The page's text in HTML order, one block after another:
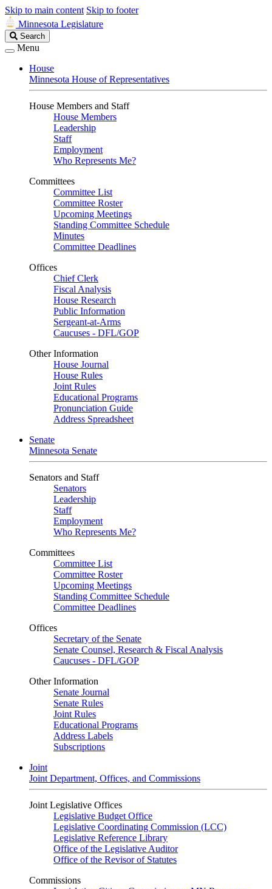
Skip to main content Skip to footer
Minnesota Legislature
Search
Legislature
Search
Menu
House
Minnesota House of Representatives
House Members and Staff
House Members
Leadership
Staff
Employment
Who Represents Me?
Committees
Committee List
Committee Roster
Upcoming Meetings
Standing Committee Schedule
Minutes
Committee Deadlines
Offices
Chief Clerk
Fiscal Analysis
House Research
Public Information
Sergeant-at-Arms
Caucuses - DFL/GOP
Other Information
House Journal
House Rules
Joint Rules
Educational Programs
Pronunciation Guide
Address Spreadsheet
Senate
Minnesota Senate
Senators and Staff
Senators
Leadership
Staff
Employment
Who Represents Me?
Committees
Committee List
Committee Roster
Upcoming Meetings
Standing Committee Schedule
Committee Deadlines
Offices
Secretary of the Senate
Senate Counsel, Research & Fiscal Analysis
Caucuses - DFL/GOP
Other Information
Senate Journal
Senate Rules
Joint Rules
Educational Programs
Address Labels
Subscriptions
Joint
Joint Department, Offices, and Commissions
Joint Legislative Offices
Legislative Budget Office
Legislative Coordinating Commission (LCC)
Legislative Reference Library
Office of the Legislative Auditor
Office of the Revisor of Statutes
Commissions